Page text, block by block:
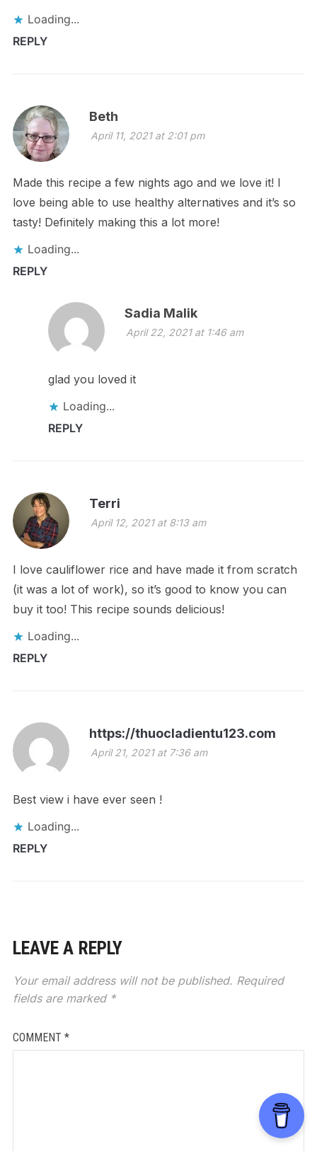
Loading...
REPLY
Beth
April 11, 2021 at 2:01 pm
Made this recipe a few nights ago and we love it! I
love being able to use healthy alternatives and it’s so
tasty! Definitely making this a lot more!
Loading...
REPLY
Sadia Malik
April 22, 2021 at 1:46 am
glad you loved it
Loading...
REPLY
Terri
April 12, 2021 at 8:13 am
I love cauliflower rice and have made it from scratch
(it was a lot of work), so it’s good to know you can
buy it too! This recipe sounds delicious!
Loading...
REPLY
https://thuocladientu123.com
April 21, 2021 at 7:36 am
Best view i have ever seen !
Loading...
REPLY
LEAVE A REPLY
Your email address will not be published. Required
fields are marked *
COMMENT *